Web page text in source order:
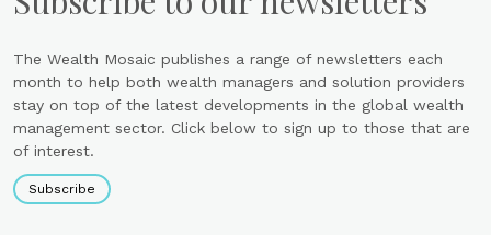
The Wealth Mosaic publishes a range of newsletters each
month to help both wealth managers and solution providers
stay on top of the latest developments in the global wealth
management sector. Click below to sign up to those that are
of interest.
Subscribe